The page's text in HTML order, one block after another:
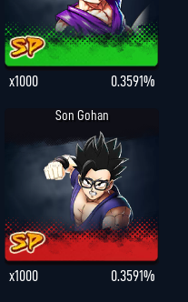
x1000 0.3591%
Son Gohan
x1000 0.3591%